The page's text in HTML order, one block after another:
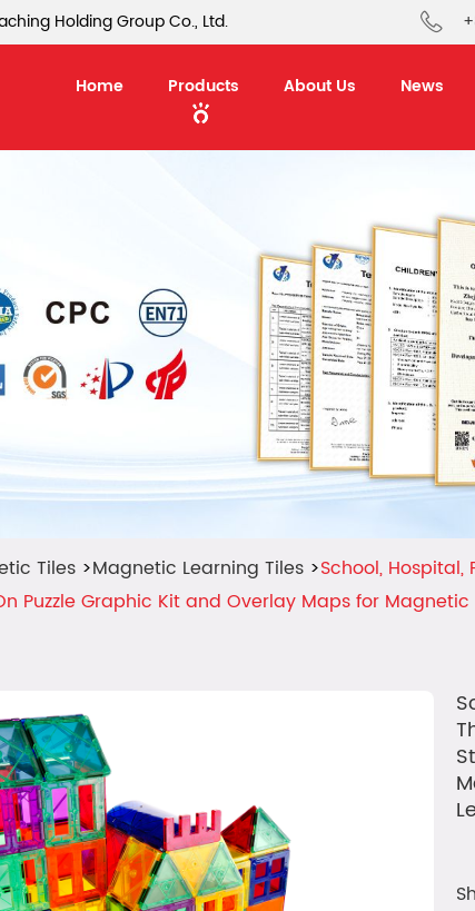
Holding Group Co., Ltd.
Home Products About Us News
Tiles >Magnetic Learning Tiles >School,
Puzzle Graphic Kit and Overlay Maps for